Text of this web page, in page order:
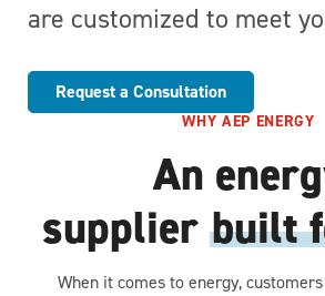
are customized to meet
Request a Consultation
WHY AEP ENERGY
An
supplier built
When it comes to energy,